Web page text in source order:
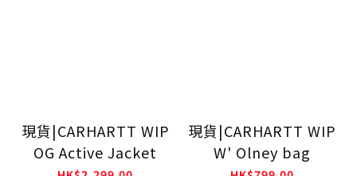
現貨|CARHARTT WIP
OG Active Jacket
現貨|CARHARTT WIP
W' Olney bag